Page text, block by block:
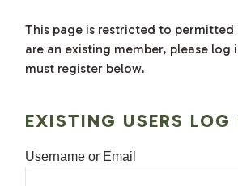
This page is restricted to permitted
are an existing member, please log
must register below.
EXISTING USERS LOG
Username or Email